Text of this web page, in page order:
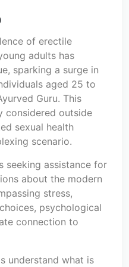
of erectile
adults has
sparking a surge in
aged 25 to
Guru. This
considered outside
sexual health
scenario.
seeking assistance for
about the modern
stress,
psychological
connection to
understand what is